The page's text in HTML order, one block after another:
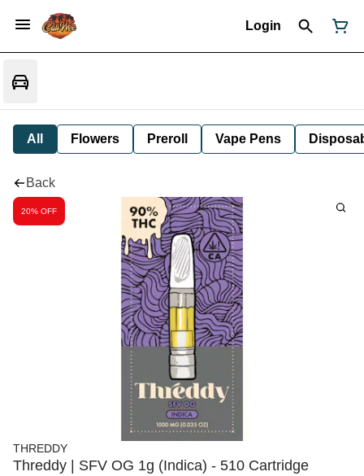
Login
All Flowers Preroll Vape Pens
Back
20% OFF
THREDDY
Threddy | SFV OG 1g (Indica) - 510 Cartridge